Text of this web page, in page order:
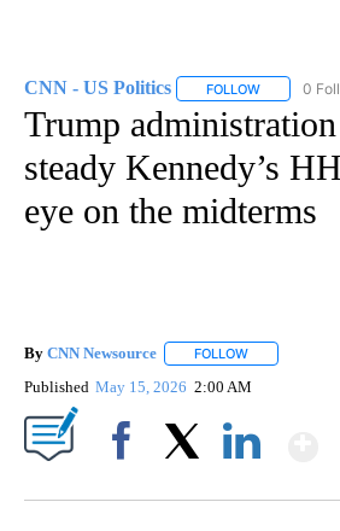
CNN - US Politics FOLLOW FOLLOW
0
Trump
steady Kennedy’s
eye on the midterms
By CNN Newsource FOLLOW
Published May 15, 2026 2:00 AM